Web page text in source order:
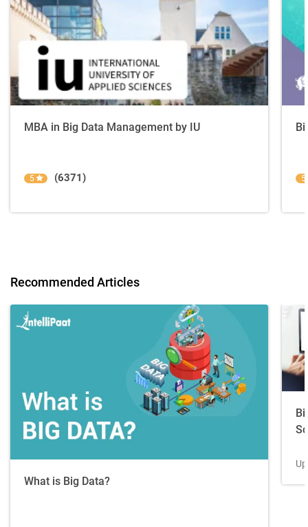
MBA in Big Data Management by IU
5 (6371) 5
Recommended Articles
What is Big Data?